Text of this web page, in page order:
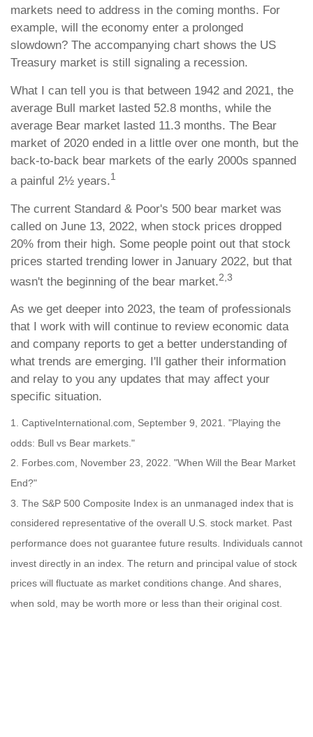
markets need to address in the coming months. For
example, will the economy enter a prolonged
slowdown? The accompanying chart shows the US
Treasury market is still signaling a recession.
What I can tell you is that between 1942 and 2021, the
average Bull market lasted 52.8 months, while the
average Bear market lasted 11.3 months. The Bear
market of 2020 ended in a little over one month, but the
back-to-back bear markets of the early 2000s spanned
a painful 2½ years.1
The current Standard & Poor's 500 bear market was
called on June 13, 2022, when stock prices dropped
20% from their high. Some people point out that stock
prices started trending lower in January 2022, but that
wasn't the beginning of the bear market.2,3
As we get deeper into 2023, the team of professionals
that I work with will continue to review economic data
and company reports to get a better understanding of
what trends are emerging. I'll gather their information
and relay to you any updates that may affect your
specific situation.
1. CaptiveInternational.com, September 9, 2021. "Playing the
odds: Bull vs Bear markets."
2. Forbes.com, November 23, 2022. "When Will the Bear Market
End?"
3. The S&P 500 Composite Index is an unmanaged index that is
considered representative of the overall U.S. stock market. Past
performance does not guarantee future results. Individuals cannot
invest directly in an index. The return and principal value of stock
prices will fluctuate as market conditions change. And shares,
when sold, may be worth more or less than their original cost.